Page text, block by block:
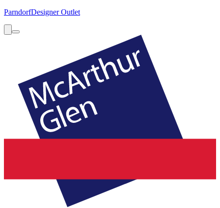
ParndorfDesigner Outlet